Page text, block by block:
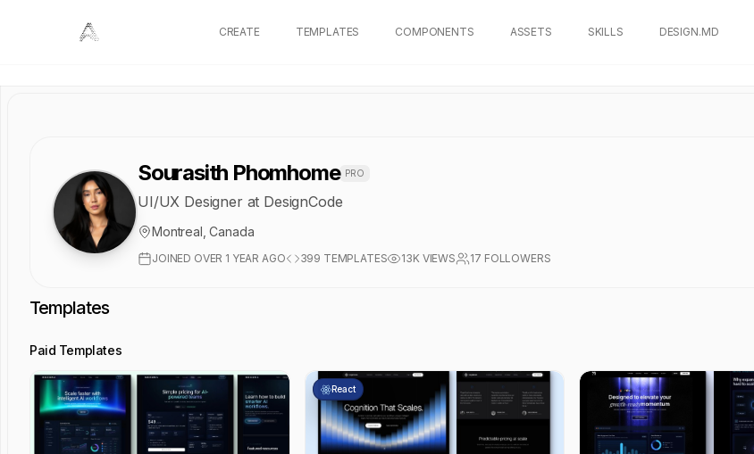
CREATE TEMPLATES COMPONENTS ASSETS SKILLS DESIGN.MD
Sourasith Phomhome PRO
UI/UX Designer at DesignCode
Montreal, Canada
JOINED OVER 1 YEAR AGO 399 TEMPLATES 13KVIEWS 17 FOLLOWERS
Templates
Paid Templates
React